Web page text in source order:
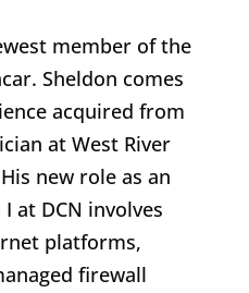
member of the
Sheldon comes
acquired from
at West River
new role as an
at DCN involves
platforms,
firewall